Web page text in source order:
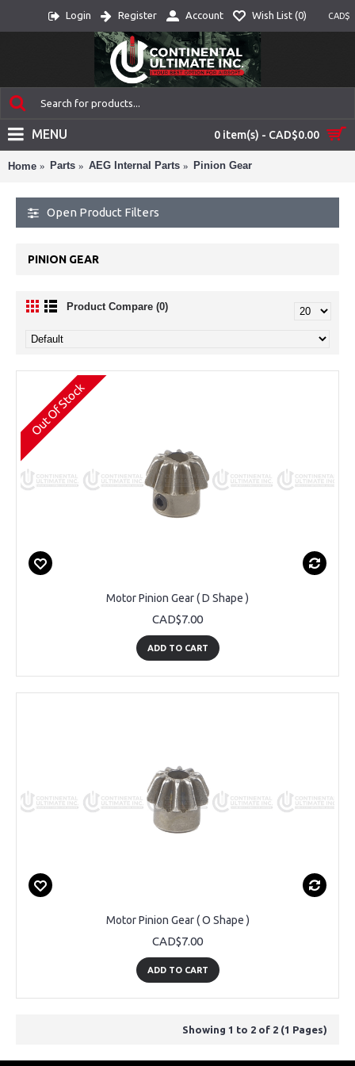
CAD$
Login Register Account Wish List (0)
0 item(s) - CAD$0.00
MENU
Home Parts AEG Internal Parts Pinion Gear
Open Product Filters
PINION GEAR
Product Compare (0)
Out Of Stock
Motor Pinion Gear ( D Shape )
CAD$7.00
ADD TO CART
Motor Pinion Gear ( O Shape )
CAD$7.00
ADD TO CART
Showing 1 to 2 of 2 (1 Pages)